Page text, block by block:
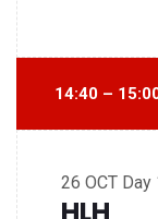
14:40 –
26 OCT Day
HLH